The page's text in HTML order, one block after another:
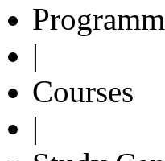
|
Courses
|